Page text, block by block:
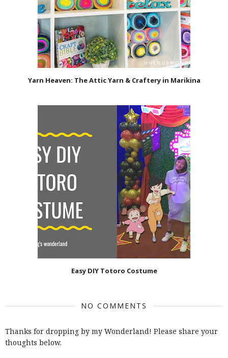
Yarn Heaven: The Attic Yarn & Craftery in Marikina
Easy DIY Totoro Costume
NO COMMENTS
Thanks for dropping by my Wonderland! Please share your
thoughts below.